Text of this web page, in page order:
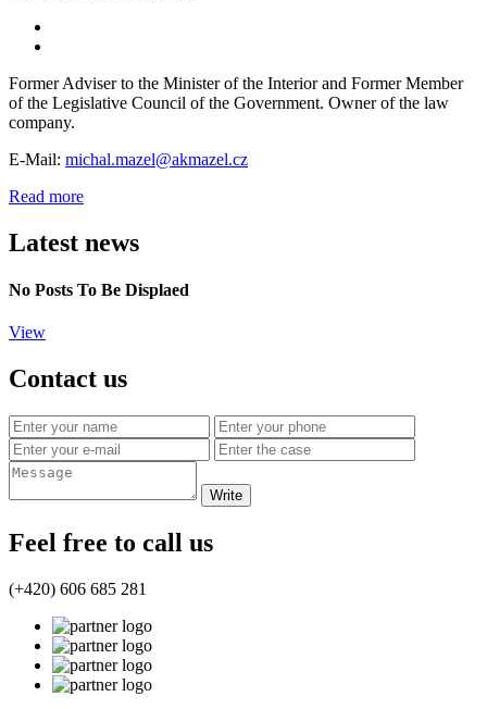
Former Adviser to the Minister of the Interior and Former Member
of the Legislative Council of the Government. Owner of the law
company.
E-Mail: michal.mazel@akmazel.cz
Read more
Latest news
No Posts To Be Displaed
View
Contact us
Feel free to call us
(+420) 606 685 281